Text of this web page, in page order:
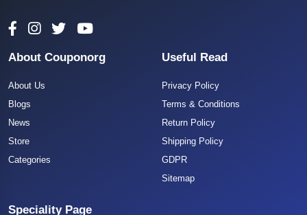
About Couponorg
About Us
Blogs
News
Store
Categories
Useful Read
Privacy Policy
Terms & Conditions
Return Policy
Shipping Policy
GDPR
Sitemap
Speciality Page